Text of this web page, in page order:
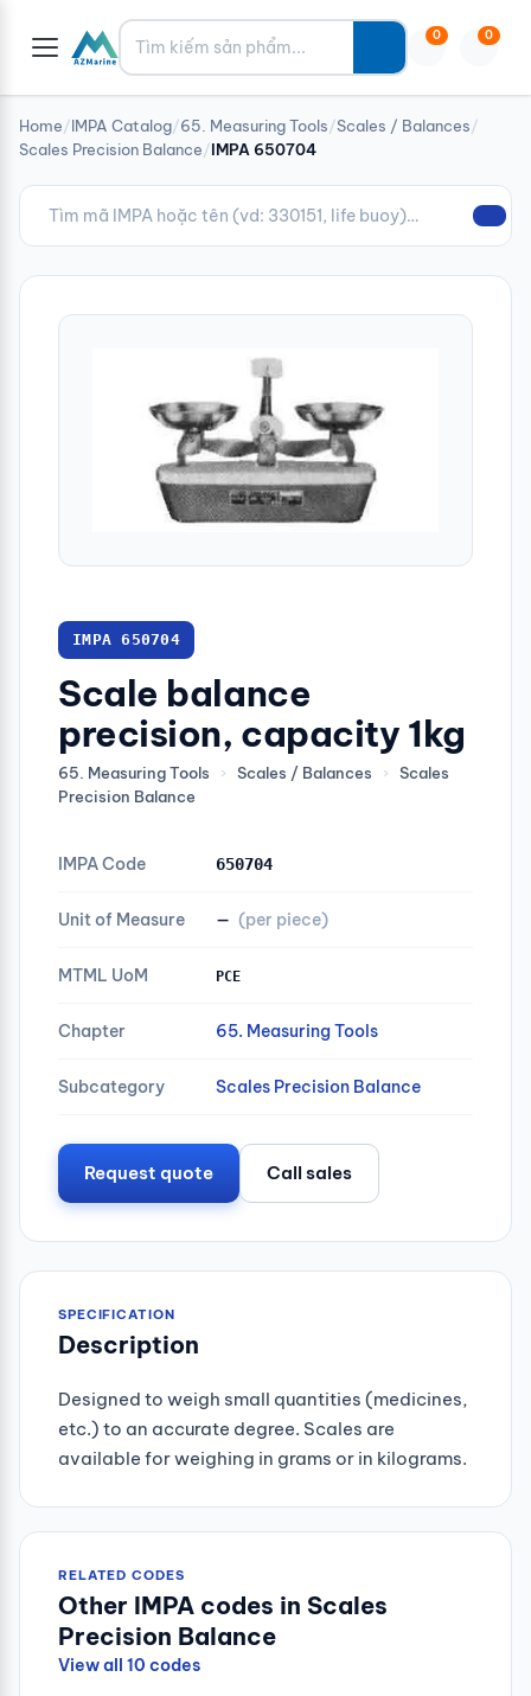
Tìm kiếm 0 0
Home/IMPA Catalog/65. Measuring Tools/Scales / Balances/
Scales Precision Balance/IMPA 650704
IMPA 650704
Scale balance
precision, capacity 1kg
65. Measuring Tools › Scales / Balances ›
Scales
Precision Balance
IMPA Code 650704
Unit of Measure — (per piece)
MTML UoM PCE
Chapter 65. Measuring Tools
Subcategory Scales Precision Balance
Request quote Call sales
SPECIFICATION
Description
Designed to weigh small quantities (medicines,
etc.) to an accurate degree. Scales are
available for weighing in grams or in kilograms.
RELATED CODES
Other IMPA codes in Scales
Precision Balance
View all 10 codes